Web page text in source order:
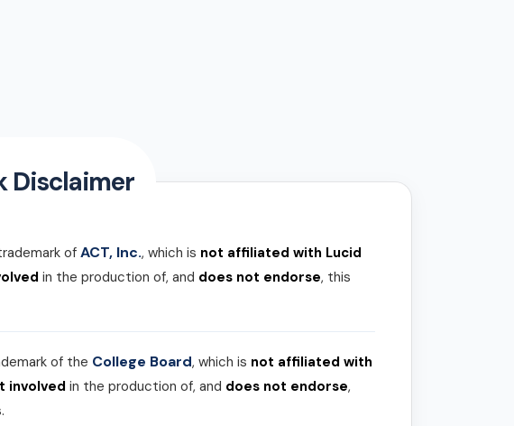
Disclaimer
ofACT, Inc., which is not affiliated with Lucid
in the production of, and does not endorse, this
of the College Board, which is not affiliated with
involved in the production of, and does not endorse,